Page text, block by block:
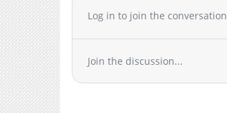
Chapter 57
Chapter 54
Chapter 53
Log in to join the conversation
Join the discussion...